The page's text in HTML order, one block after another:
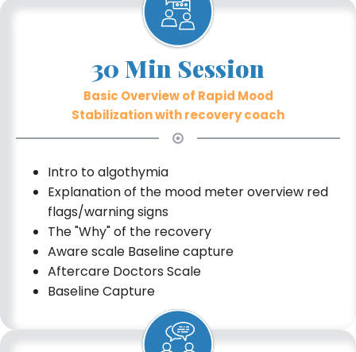
30 Min Session
Basic Overview of Rapid Mood
Stabilization with recovery coach
Intro to algothymia
Explanation of the mood meter overview red
flags/warning signs
The "Why" of the recovery
Aware scale Baseline capture
Aftercare Doctors Scale
Baseline Capture